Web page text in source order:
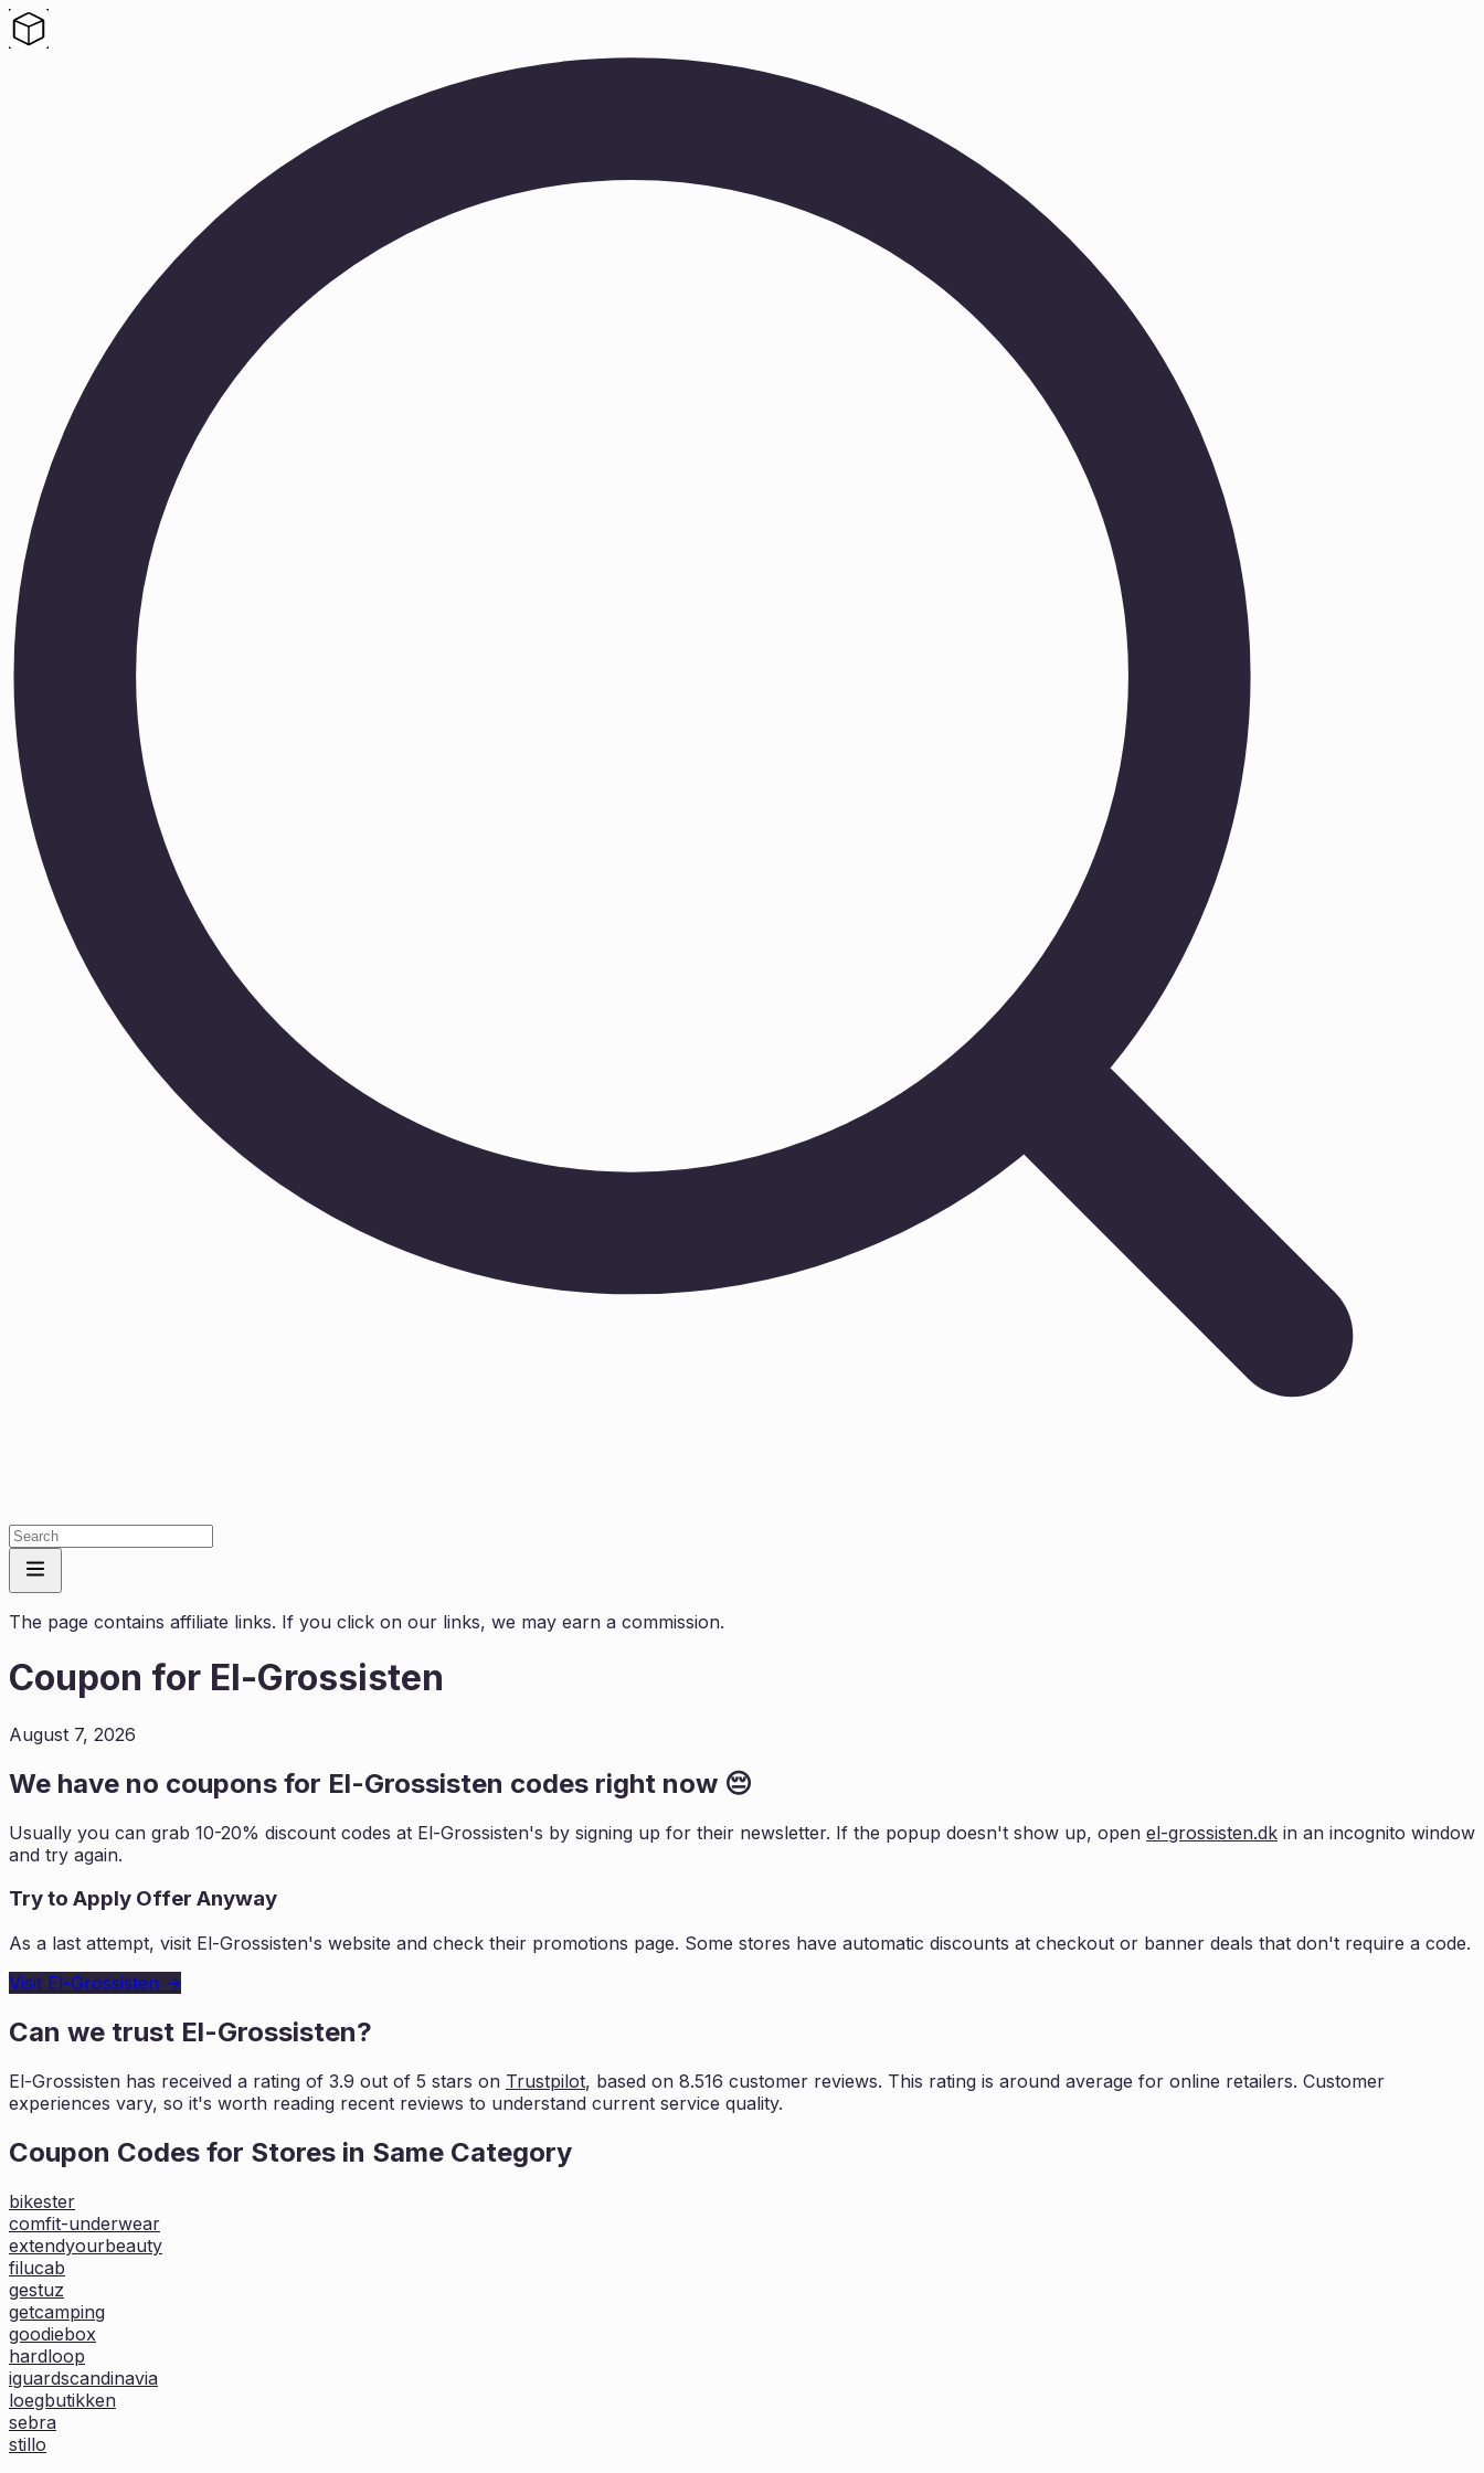
The page contains affiliate links. If you click on our links, we may earn a commission.
Coupon for El-Grossisten
August 7, 2026
We have no coupons for El-Grossisten codes right now 😔
Usually you can grab 10-20% discount codes at El-Grossisten's by signing up for their newsletter. If the popup doesn't show up, open el-grossisten.dk in an incognito window
and try again.
Try to Apply Offer Anyway
As a last attempt, visit El-Grossisten's website and check their promotions page. Some stores have automatic discounts at checkout or banner deals that don't require a code.
Visit El-Grossisten →
Can we trust El-Grossisten?
El-Grossisten has received a rating of 3.9 out of 5 stars on Trustpilot, based on 8.516 customer reviews. This rating is around average for online retailers. Customer
experiences vary, so it's worth reading recent reviews to understand current service quality.
Coupon Codes for Stores in Same Category
bikester
comfit-underwear
extendyourbeauty
filucab
gestuz
getcamping
goodiebox
hardloop
iguardscandinavia
loegbutikken
sebra
stillo